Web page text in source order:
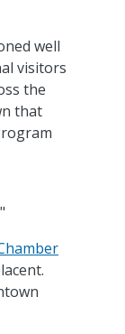
well
visitors
the
that